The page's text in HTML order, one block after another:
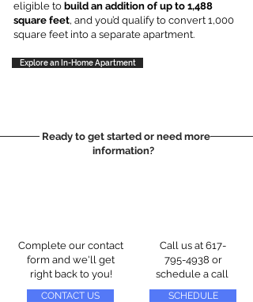
eligible to build an addition of up to 1,488
square feet, and you’d qualify to convert 1,000
square feet into a separate apartment.
Explore an In-Home Apartment
Ready to get started or need more
information?
Complete our contact
form and we'll get
right back to you!
CONTACT US
Call us at 617-
795-4938 or
schedule a call
SCHEDULE